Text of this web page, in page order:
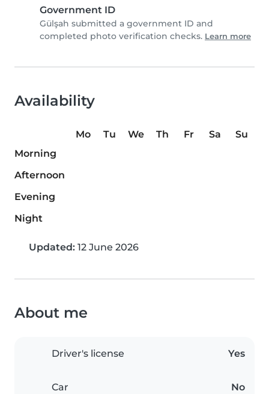
Government ID
Gülşah submitted a government ID and
completed photo verification checks. Learn more
Availability
Mo Tu We Th Fr Sa
Su
Morning
Afternoon
Evening
Night
Updated: 12 June 2026
About me
Driver's license Yes
Car No